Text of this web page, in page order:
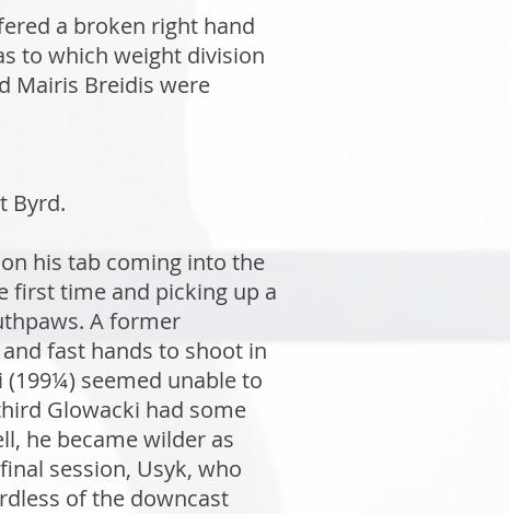
a broken right hand
to which weight division
Mairis Breidis were
Byrd.
his tab coming into the
first time and picking up a
A former
fast hands to shoot in
seemed unable to
Glowacki had some
he became wilder as
session, Usyk, who
of the downcast